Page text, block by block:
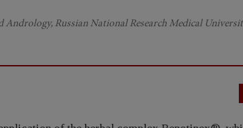
Russian National Research Medical